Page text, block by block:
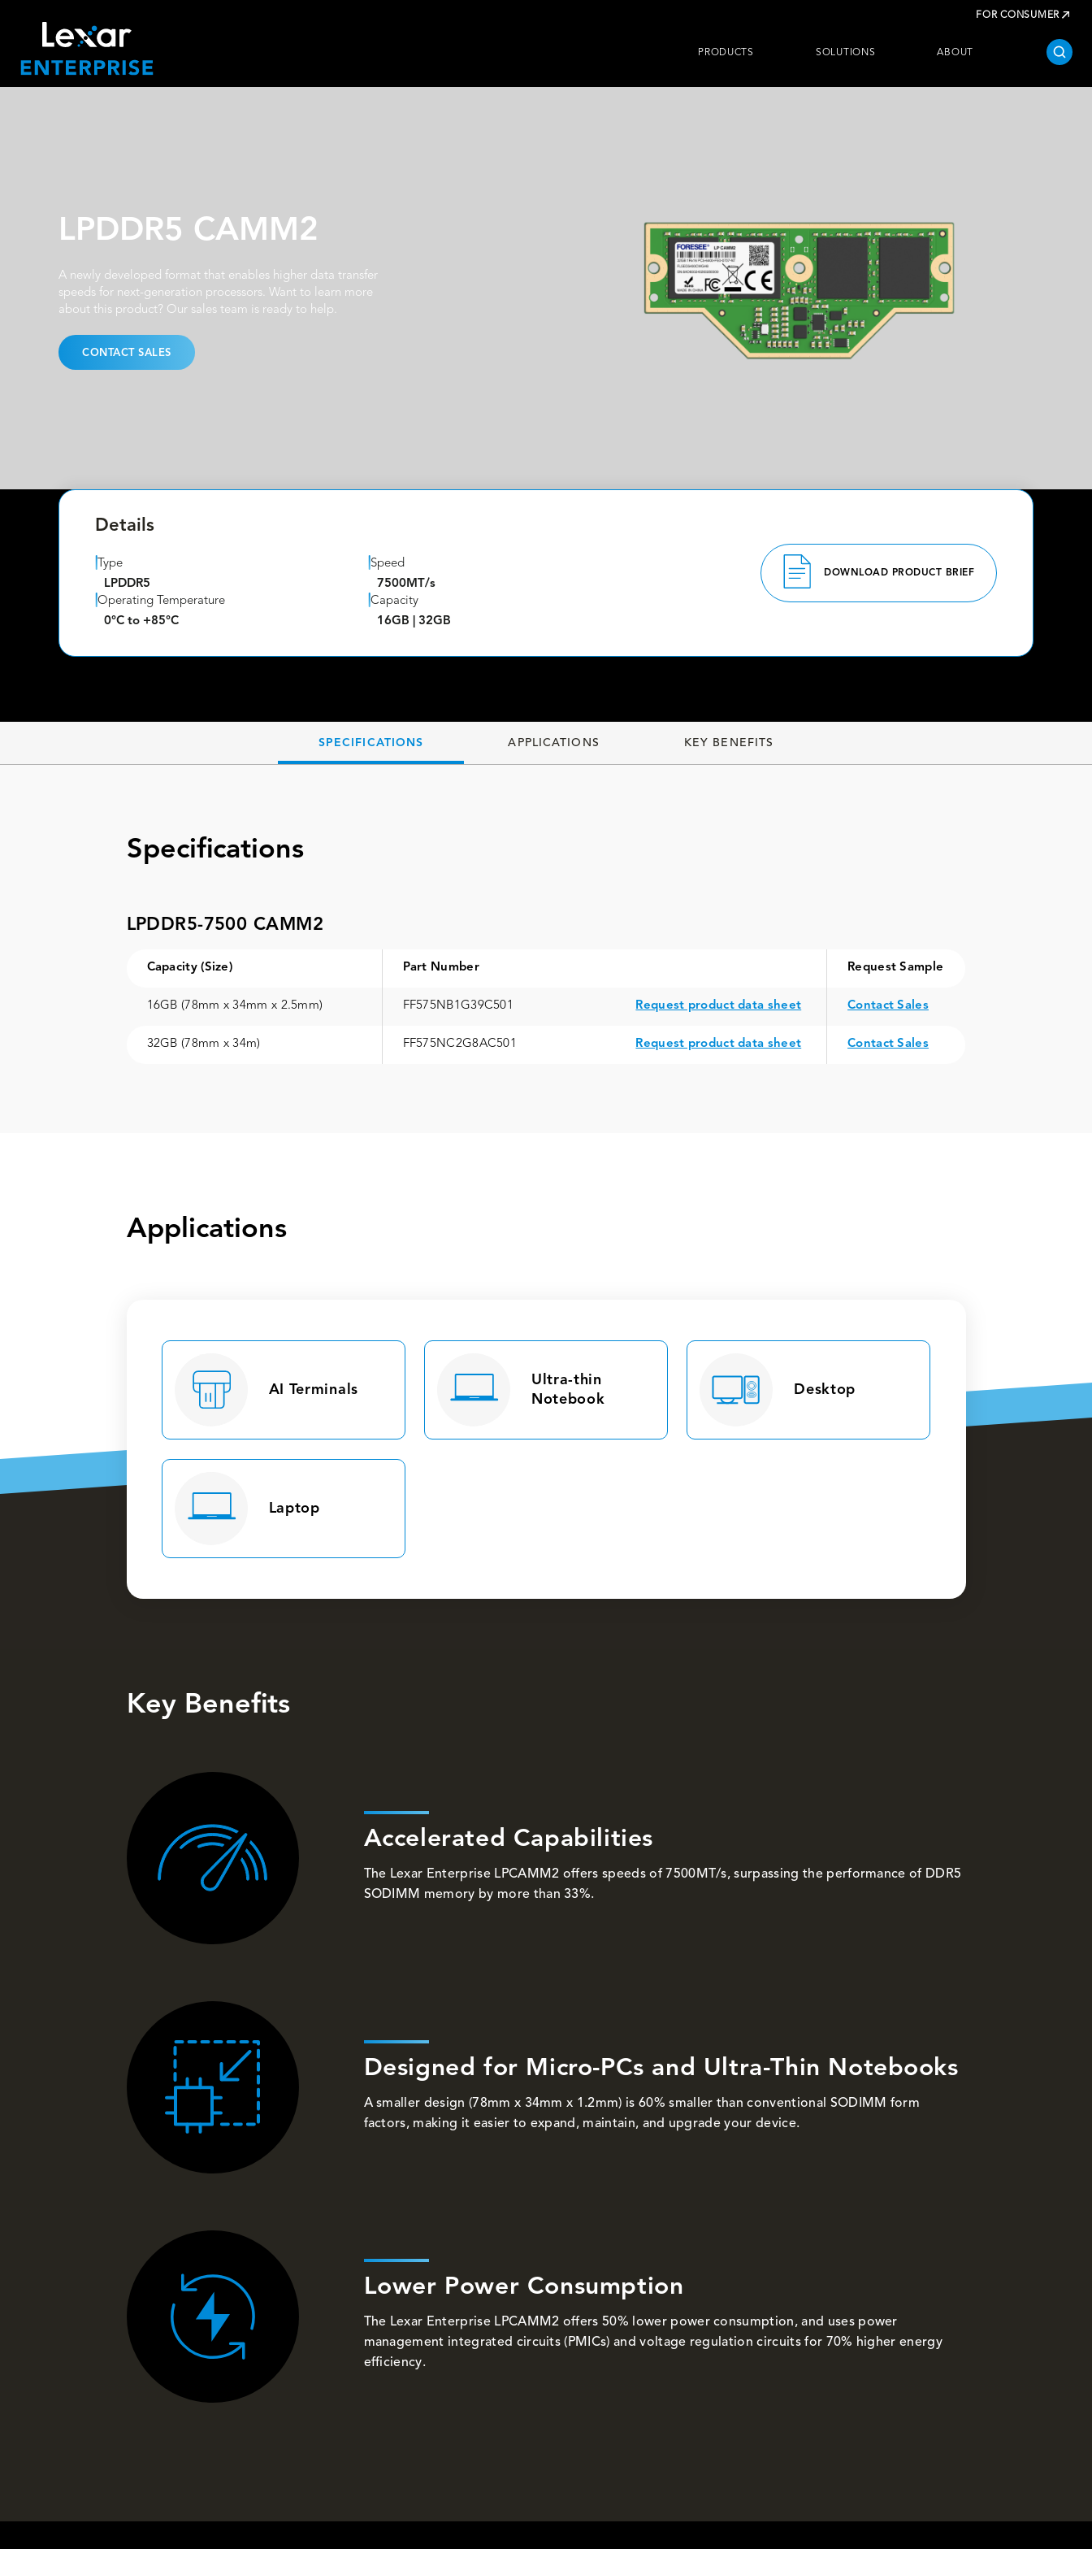
FOR CONSUMER
PRODUCTS SOLUTIONS ABOUT
LPDDR5 CAMM2
A newly developed format that enables higher data transfer
speeds for next-generation processors. Want to learn more
about this product? Our sales team is ready to help.
CONTACT SALES
Details
Type
LPDDR5
Speed
7500MT/s
Operating Temperature
0°C to +85°C
Capacity
16GB | 32GB
DOWNLOAD PRODUCT BRIEF
SPECIFICATIONS APPLICATIONS KEY BENEFITS
Specifications
LPDDR5-7500 CAMM2
Capacity (Size) Part Number Request Sample
16GB (78mm x 34mm x 2.5mm) FF575NB1G39C501 Request product data sheet Contact Sales
32GB (78mm x 34m) FF575NC2G8AC501 Request product data sheet Contact Sales
Applications
AI Terminals
Ultra-thin
Notebook
Desktop
Laptop
Key Benefits
Accelerated Capabilities
The Lexar Enterprise LPCAMM2 offers speeds of 7500MT/s, surpassing the performance of DDR5
SODIMM memory by more than 33%.
Designed for Micro-PCs and Ultra-Thin Notebooks
A smaller design (78mm x 34mm x 1.2mm) is 60% smaller than conventional SODIMM form
factors, making it easier to expand, maintain, and upgrade your device.
Lower Power Consumption
The Lexar Enterprise LPCAMM2 offers 50% lower power consumption, and uses power
management integrated circuits (PMICs) and voltage regulation circuits for 70% higher energy
efficiency.